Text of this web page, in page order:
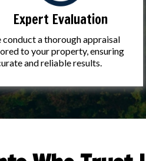
Expert Evaluation
conduct a thorough appraisal
to your property, ensuring
and reliable results.